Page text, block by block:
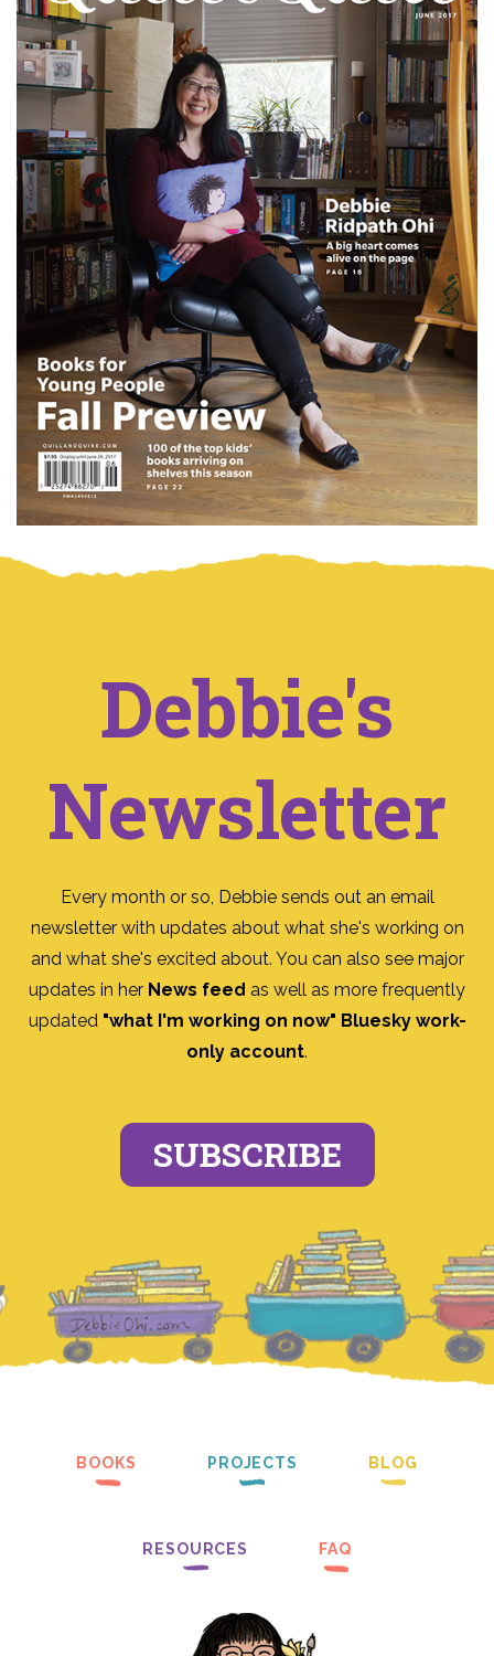
Debbie's
Newsletter
Every month or so, Debbie sends out an email
newsletter with updates about what she's working on
and what she's excited about. You can also see major
updates in her News feed as well as more frequently
updated "what I'm working on now" Bluesky work-
only account.
SUBSCRIBE
BOOKS PROJECTS BLOG
RESOURCES FAQ